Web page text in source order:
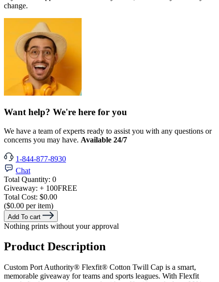
change.
Want help? We're here for you
We have a team of experts ready to assist you with any questions or
concerns you may have. Available 24/7
1-844-877-8930
Chat
Total Quantity: 0
Giveaway: + 100FREE
Total Cost: $0.00
($0.00 per item)
Add To cart
Nothing prints without your approval
Product Description
Custom Port Authority® Flexfit® Cotton Twill Cap is a smart,
memorable giveaway for teams and sports leagues. With Flexfit